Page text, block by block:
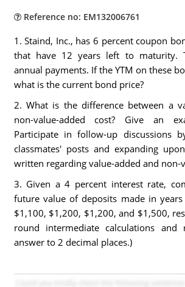
Reference no: EM132006761
1. Staind, Inc., has 6 percent coupon
that have 12 years left to maturity.
annual payments. If the YTM on these
what is the current bond price?
2. What is the difference between a
non-value-added cost? Give an
Participate in follow-up discussions
classmates' posts and expanding
written regarding value-added and non-
3. Given a 4 percent interest rate,
future value of deposits made in
$1,100, $1,200, $1,200, and $1,500,
round intermediate calculations
answer to 2 decimal places.)